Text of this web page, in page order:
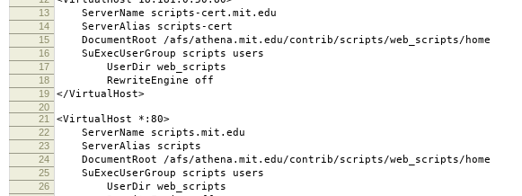
13 ServerName scripts-cert.mit.edu
14 ServerAlias scripts-cert
15 DocumentRoot /afs/athena.mit.edu/contrib/scripts/web_scripts/home
16 SuExecUserGroup scripts users
17 UserDir web_scripts
18 RewriteEngine off
19 </VirtualHost>
20
21
<VirtualHost *:80>
22 ServerName scripts.mit.edu
23 ServerAlias scripts
24 DocumentRoot /afs/athena.mit.edu/contrib/scripts/web_scripts/home
25 SuExecUserGroup scripts users
26 UserDir web_scripts